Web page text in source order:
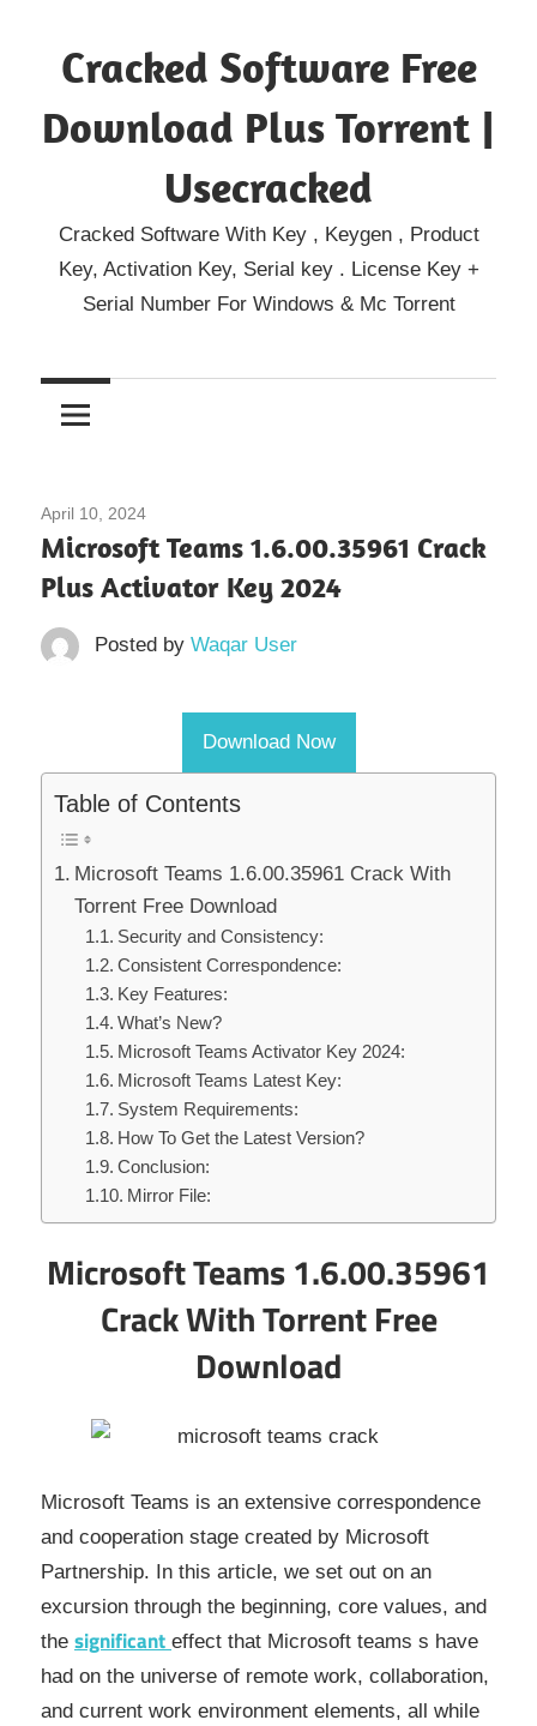
content
Cracked Software Free
Download Plus Torrent |
Usecracked
Cracked Software With Key , Keygen , Product
Key, Activation Key, Serial key . License Key +
Serial Number For Windows & Mc Torrent
April 10, 2024
Microsoft Teams 1.6.00.35961 Crack
Plus Activator Key 2024
Posted by Waqar User
Download Now
Table of Contents
Microsoft Teams 1.6.00.35961 Crack With
Torrent Free Download
Security and Consistency:
Consistent Correspondence:
Key Features:
What’s New?
Microsoft Teams Activator Key 2024:
Microsoft Teams Latest Key:
System Requirements:
How To Get the Latest Version?
Conclusion:
Mirror File:
Microsoft Teams 1.6.00.35961
Crack With Torrent Free
Download
Microsoft Teams is an extensive correspondence
and cooperation stage created by Microsoft
Partnership. In this article, we set out on an
excursion through the beginning, core values, and
the significant effect that Microsoft teams s have
had on the universe of remote work, collaboration,
and current work environment elements, all while